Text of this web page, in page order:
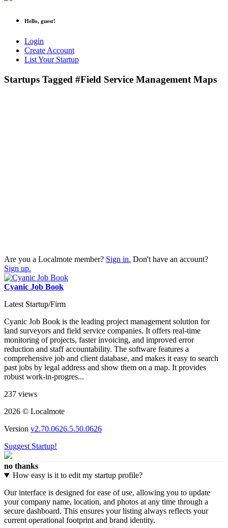
Hello, guest!
Login
Create Account
List Your Startup
Startups Tagged #Field Service Management Maps
Are you a Localmote member? Sign in. Don't have an account?
Sign up.
Cyanic Job Book
Latest Startup/Firm
Cyanic Job Book is the leading project management solution for
land surveyors and field service companies. It offers real-time
monitoring of projects, faster invoicing, and improved error
reduction and staff accountability. The software features a
comprehensive job and client database, and makes it easy to search
past jobs by legal address and show them on a map. It provides
robust work-in-progres...
237 views
2026 © Localmote
Version v2.70.0626.5.50.0626
Suggest Startup!
no thanks
How easy is it to edit my startup profile?
Our interface is designed for ease of use, allowing you to update
your company name, location, and photos at any time through a
secure dashboard. This ensures your listing always reflects your
current operational footprint and brand identity.